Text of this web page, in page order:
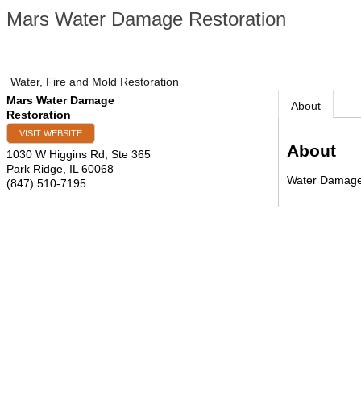
Mars Water Damage Restoration
Water, Fire and Mold Restoration
Mars Water Damage
Restoration
VISIT WEBSITE
1030 W Higgins Rd, Ste 365
Park Ridge IL 60068
(847) 510-7195
About
About
Water